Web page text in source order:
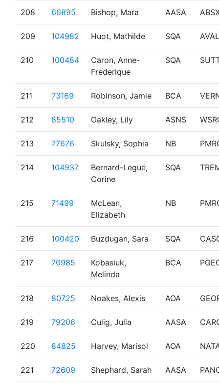
208 66895 Bishop, Mara AASA
209 104982 Huot, Mathilde SQA AVAL
210 100484
Caron, Anne-
Frederique
SQA
211 73169 Robinson, Jamie BCA
212 85510 Oakley, Lily ASNS
213 77676 Skulsky, Sophia NB
214 104937
Bernard-Legué,
Corine
SQA
215 71499
McLean,
Elizabeth
NB
216 100420 Buzdugan, Sara SQA
217 70985
Kobasiuk,
Melinda
BCA
218 80725 Noakes, Alexis AOA
219 79206 Culig, Julia AASA
220 84825 Harvey, Marisol AOA
221 72609 Shephard, Sarah AASA